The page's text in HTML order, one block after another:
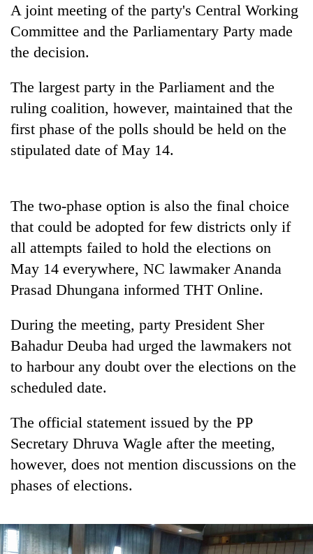
TRENDING
Cancellation
of
IATS
dispute
Bodies
spotted
at
5,000m
Yalung
Ri,
weather
halts
recovery
get
creative:
Modified
bicycles
used
to
stolen
sal
timber
in
Rautahat
Seven
arrested
in
for
stealing
fuel
from
tankers
A joint meeting of the party's Central Working
Committee and the Parliamentary Party made
the decision.
The largest party in the Parliament and the
ruling coalition, however, maintained that the
first phase of the polls should be held on the
stipulated date of May 14.
The two-phase option is also the final choice
that could be adopted for few districts only if
all attempts failed to hold the elections on
May 14 everywhere, NC lawmaker Ananda
Prasad Dhungana informed THT Online.
During the meeting, party President Sher
Bahadur Deuba had urged the lawmakers not
to harbour any doubt over the elections on the
scheduled date.
The official statement issued by the PP
Secretary Dhruva Wagle after the meeting,
however, does not mention discussions on the
phases of elections.